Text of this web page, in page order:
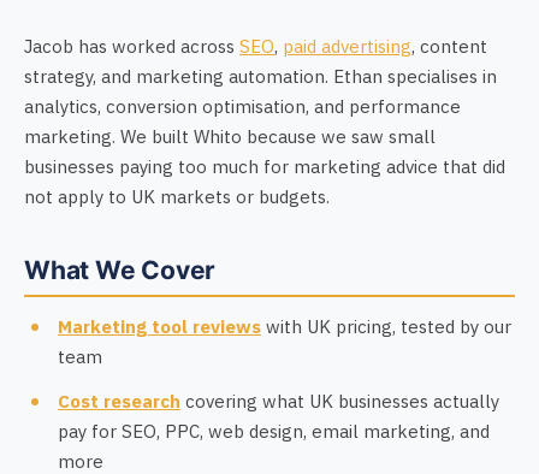
Jacob has worked across SEO, paid advertising, content
strategy, and marketing automation. Ethan specialises in
analytics, conversion optimisation, and performance
marketing. We built Whito because we saw small
businesses paying too much for marketing advice that did
not apply to UK markets or budgets.
What We Cover
Marketing tool reviews with UK pricing, tested by our
team
Cost research covering what UK businesses actually
pay for SEO, PPC, web design, email marketing, and
more